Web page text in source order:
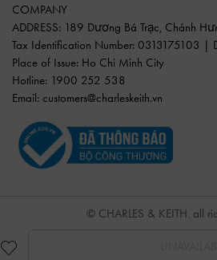
COMPANY
ADDRESS: 189 Dương Bá Trạc, Chánh
Tax Identification Number: 0313175103
Place of Issue: Ho Chi Minh City
Hotline: 1900 252 538
Email: customers@charleskeith.vn
© CHARLES & KEITH, all